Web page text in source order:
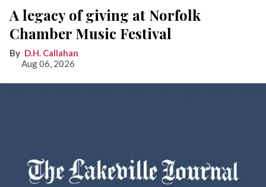
A legacy of giving at Norfolk
Chamber Music Festival
D.H. Callahan
Aug 06, 2026